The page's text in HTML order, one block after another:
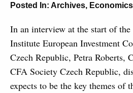
Posted In: Archives, Economics
In an interview at the start of
Institute European Investment
Czech Republic, Petra Roberts,
CFA Society Czech Republic,
expects to be the key themes of